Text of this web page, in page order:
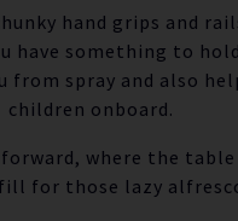
hand grips and
have something to
spray and also
children onboard.
where the
for those lazy